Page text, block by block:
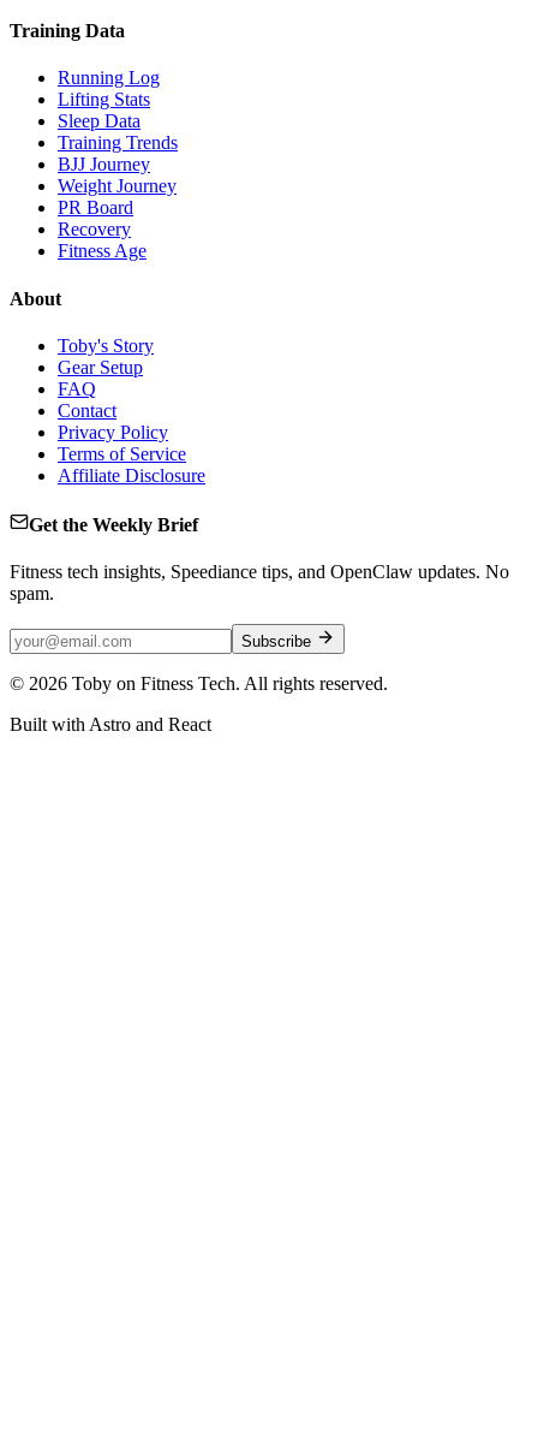
Training Data
Running Log
Lifting Stats
Sleep Data
Training Trends
BJJ Journey
Weight Journey
PR Board
Recovery
Fitness Age
About
Toby's Story
Gear Setup
FAQ
Contact
Privacy Policy
Terms of Service
Affiliate Disclosure
Get the Weekly Brief
Fitness tech insights, Speediance tips, and OpenClaw updates. No
spam.
Subscribe
© 2026 Toby on Fitness Tech. All rights reserved.
Built with Astro and React